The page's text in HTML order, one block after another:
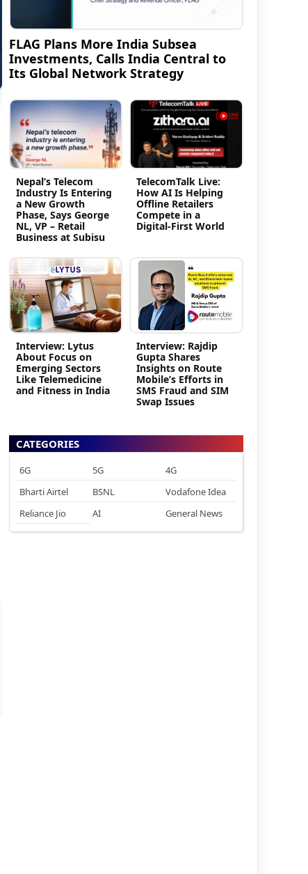
FLAG Plans More India Subsea
Investments, Calls India Central to
Its Global Network Strategy
Nepal’s Telecom
Industry Is Entering
a New Growth
Phase, Says George
NL, VP – Retail
Business at Subisu
TelecomTalk Live:
How AI Is Helping
Offline Retailers
Compete in a
Digital-First World
Interview: Lytus
About Focus on
Emerging Sectors
Like Telemedicine
and Fitness in India
Interview: Rajdip
Gupta Shares
Insights on Route
Mobile’s Efforts in
SMS Fraud and SIM
Swap Issues
CATEGORIES
6G 5G
4G
Bharti Airtel
BSNL
Vodafone Idea
Reliance Jio
AI General News